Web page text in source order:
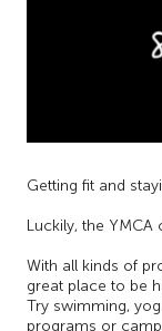
Getting fit and
Luckily, the YMCA
With all kinds of
great place to be
Try swimming,
programs or